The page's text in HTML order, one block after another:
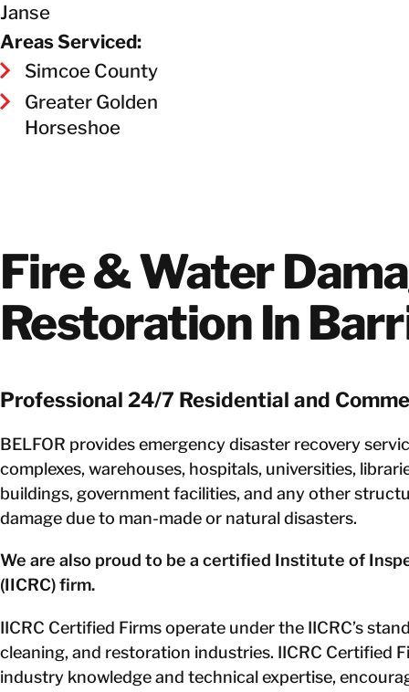
Janse
Areas Serviced:
Simcoe County
Greater Golden
Horseshoe
Fire & Water
Restoration In
Professional 24/7 Residential and
BELFOR provides emergency disaster recovery
complexes, warehouses, hospitals, universities,
buildings, government facilities, and any other
damage due to man-made or natural disasters.
We are also proud to be a certified Institute of
(IICRC) firm.
IICRC Certified Firms operate under the IICRC’s
cleaning, and restoration industries. IICRC Certified
industry knowledge and technical expertise,